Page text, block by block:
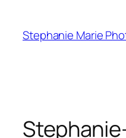
content
Stephanie Marie